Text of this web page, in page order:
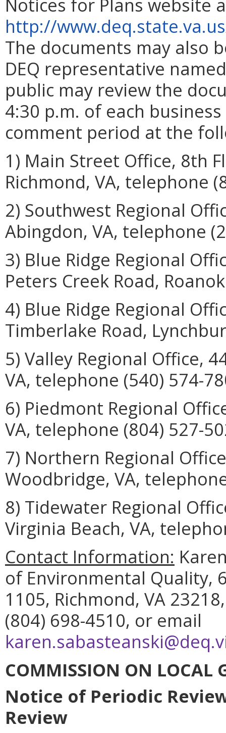
Notices for Plans website
http://
The documents may also
DEQ representative
public may review the
4:30 p.m. of each
comment period at the
1) Main Street Office, 8th
Richmond, VA, telephone
2) Southwest Regional
Abingdon, VA, telephone
3) Blue Ridge Regional
Peters Creek Road,
4) Blue Ridge Regional
Timberlake Road,
5) Valley Regional Office,
VA, telephone (540) 574-
6) Piedmont Regional
VA, telephone (804) 527-
7) Northern Regional
Woodbridge, VA,
8) Tidewater Regional
Virginia Beach, VA,
Contact Information:
of Environmental Quality,
1105, Richmond, VA
(804) 698-4510, or email
COMMISSION ON LOCAL
Notice of Periodic
Review